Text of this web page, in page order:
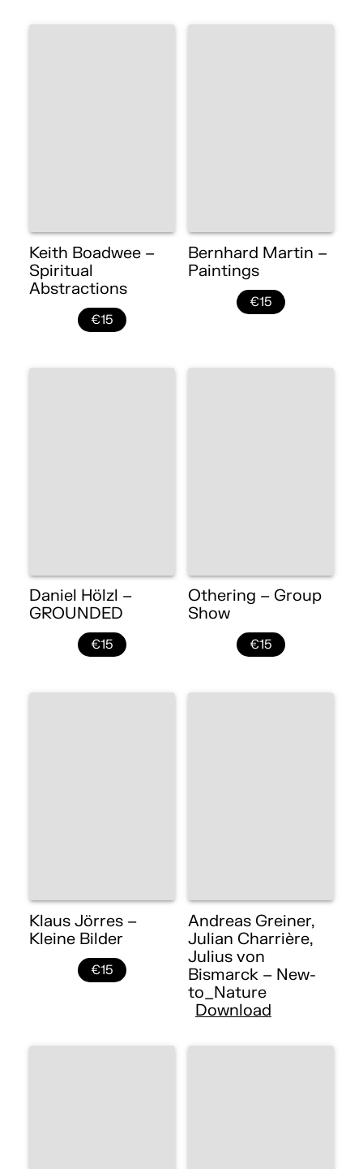
Keith Boadwee –
Spiritual
Abstractions
€15
Bernhard Martin –
Paintings
€15
Daniel Hölzl –
GROUNDED
€15
Othering – Group
Show
€15
Klaus Jörres –
Kleine Bilder
€15
Andreas Greiner,
Julian Charrière,
Julius von
Bismarck – New-
to_Nature
Download